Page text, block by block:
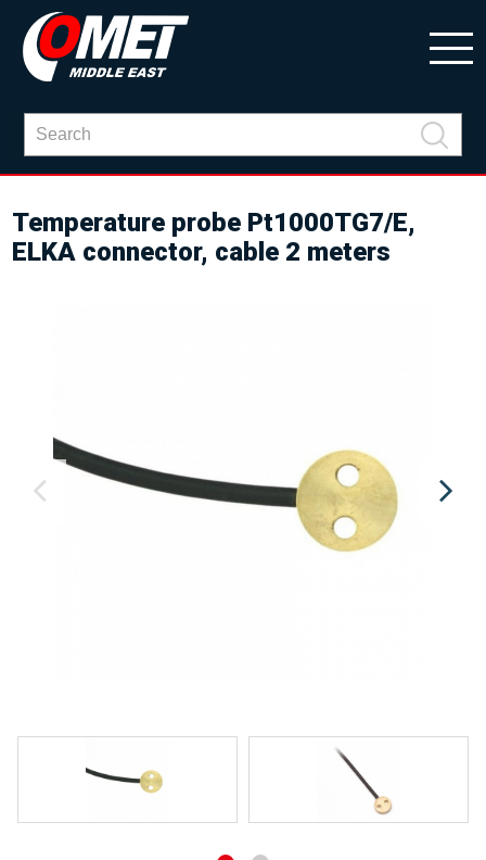
Temperature probe Pt1000TG7/E,
ELKA connector, cable 2 meters